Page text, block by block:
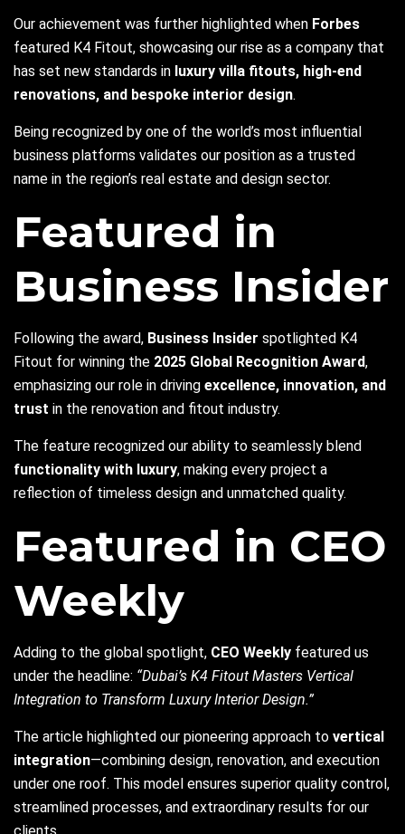
Our achievement was further highlighted when Forbes
featured K4 Fitout, showcasing our rise as a company that
has set new standards in luxury villa fitouts, high-end
renovations, and bespoke interior design.
Being recognized by one of the world’s most influential
business platforms validates our position as a trusted
name in the region’s real estate and design sector.
Featured in
Business Insider
Following the award, Business Insider spotlighted K4
Fitout for winning the 2025 Global Recognition Award,
emphasizing our role in driving excellence, innovation, and
trust in the renovation and fitout industry.
The feature recognized our ability to seamlessly blend
functionality with luxury, making every project a
reflection of timeless design and unmatched quality.
Featured in CEO
Weekly
Adding to the global spotlight, CEO Weekly featured us
under the headline: “Dubai’s K4 Fitout Masters Vertical
Integration to Transform Luxury Interior Design.”
The article highlighted our pioneering approach to vertical
integration—combining design, renovation, and execution
under one roof. This model ensures superior quality control,
streamlined processes, and extraordinary results for our